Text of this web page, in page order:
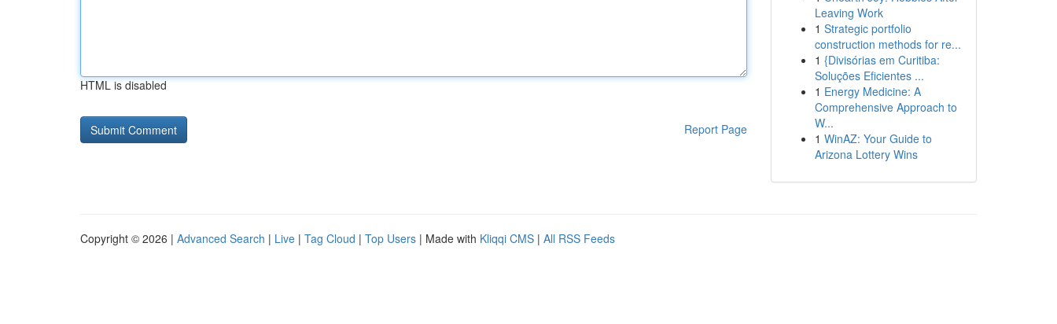
HTML is disabled
Report Page
Leaving Work
1 Strategic portfolio
construction methods for re...
1 {Divisórias em Curitiba:
Soluções Eficientes ...
1 Energy Medicine: A
Comprehensive Approach to
W...
1 WinAZ: Your Guide to
Arizona Lottery Wins
Copyright © 2026 | Advanced Search | Live | Tag Cloud | Top Users | Made with Kliqqi CMS | All RSS Feeds